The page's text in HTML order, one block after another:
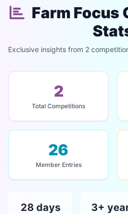
Farm Focus
Exclusive insights from 2
2
Total Competitions
26
Member Entries
28 days 3+